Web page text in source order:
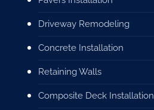
Driveway Remodeling
Concrete Installation
Retaining Walls
Composite Deck Installation